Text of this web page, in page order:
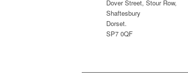
Dover Street, Stour Row,
Shaftesbury
Dorset.
SP7 0QF